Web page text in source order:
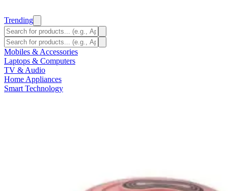
Trending
Mobiles & Accessories
Laptops & Computers
TV & Audio
Home Appliances
Smart Technology